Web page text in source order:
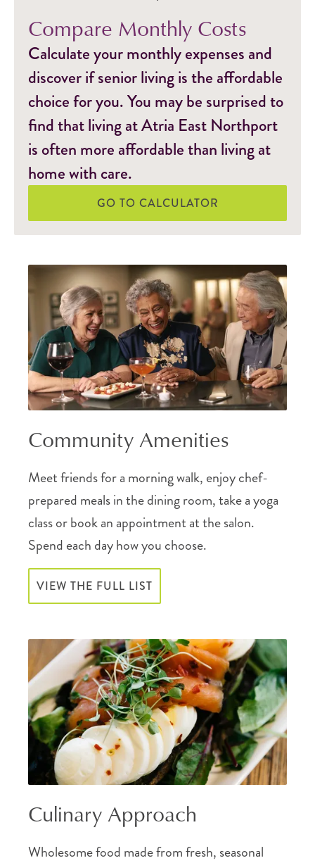
Compare Monthly Costs
Calculate your monthly expenses and
discover if senior living is the affordable
choice for you. You may be surprised to
find that living at Atria East Northport
is often more affordable than living at
home with care.
GO TO CALCULATOR
Community Amenities
Meet friends for a morning walk, enjoy chef-
prepared meals in the dining room, take a yoga
class or book an appointment at the salon.
Spend each day how you choose.
VIEW THE FULL LIST
Culinary Approach
Wholesome food made from fresh, seasonal